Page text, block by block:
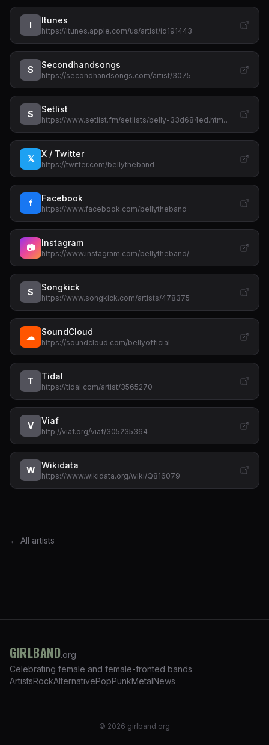
I Itunes
https://itunes.apple.com/us/artist/id191443
S Secondhandsongs
https://secondhandsongs.com/artist/3075
S Setlist
https://www.setlist.fm/setlists/belly-33d684ed.htm…
𝕏 X / Twitter
https://twitter.com/bellytheband
f Facebook
https://www.facebook.com/bellytheband
📷 Instagram
https://www.instagram.com/bellytheband/
S Songkick
https://www.songkick.com/artists/478375
☁ SoundCloud
https://soundcloud.com/bellyofficial
T Tidal
https://tidal.com/artist/3565270
V Viaf
http://viaf.org/viaf/305235364
W Wikidata
https://www.wikidata.org/wiki/Q816079
← All artists
GIRLBAND.org
Celebrating female and female-fronted bands
ArtistsRockAlternativePopPunkMetalNews
© 2026 girlband.org